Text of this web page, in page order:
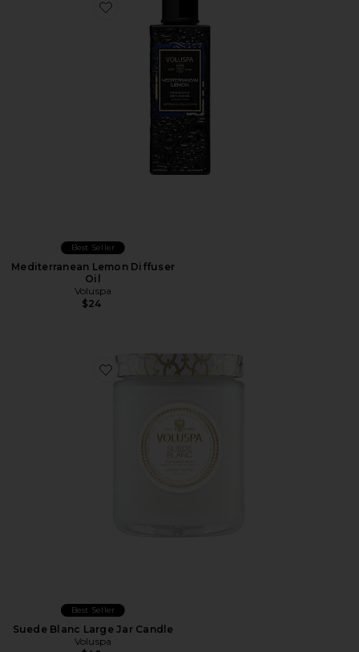
Favorite Mediterranean Lemon Diffuser Oil
Best Seller
Mediterranean Lemon Diffuser
Oil
Voluspa
$24
Favorite Suede Blanc Large Jar Candle
Best Seller
Suede Blanc Large Jar Candle
Voluspa